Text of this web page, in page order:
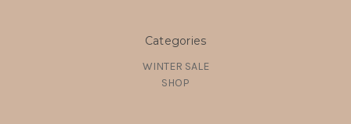
Categories
WINTER SALE
SHOP